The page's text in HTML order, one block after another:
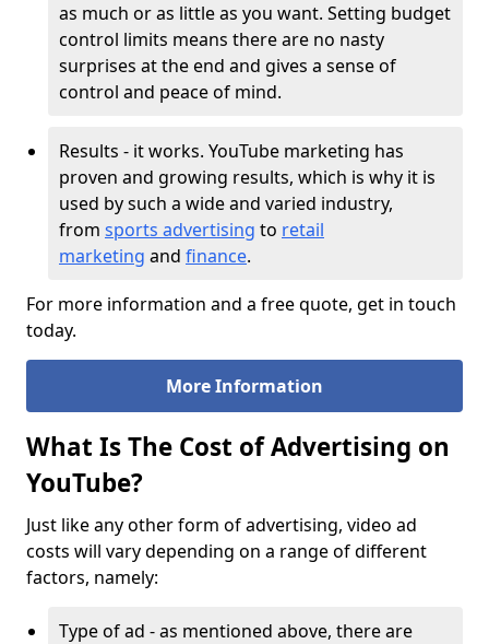
as much or as little as you want. Setting budget
control limits means there are no nasty
surprises at the end and gives a sense of
control and peace of mind.
Results - it works. YouTube marketing has
proven and growing results, which is why it is
used by such a wide and varied industry,
from sports advertising to retail
marketing and finance.
For more information and a free quote, get in touch
today.
More Information
What Is The Cost of Advertising on
YouTube?
Just like any other form of advertising, video ad
costs will vary depending on a range of different
factors, namely:
Type of ad - as mentioned above, there are